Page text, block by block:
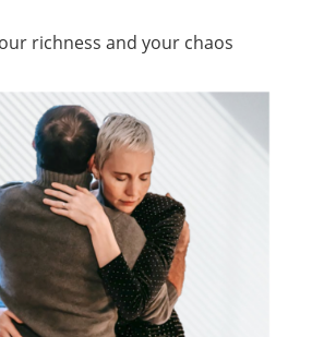
richness and your chaos